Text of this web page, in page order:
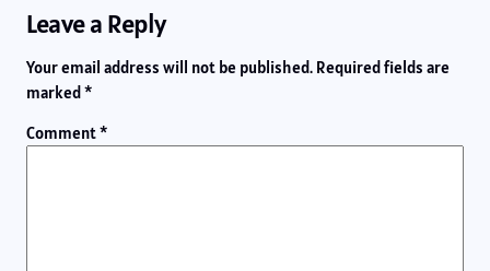
Leave a Reply
Your email address will not be published. Required fields are
marked*
Comment*